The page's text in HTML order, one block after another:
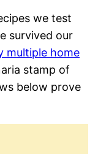
we test
survived our
multiple home
stamp of
below prove